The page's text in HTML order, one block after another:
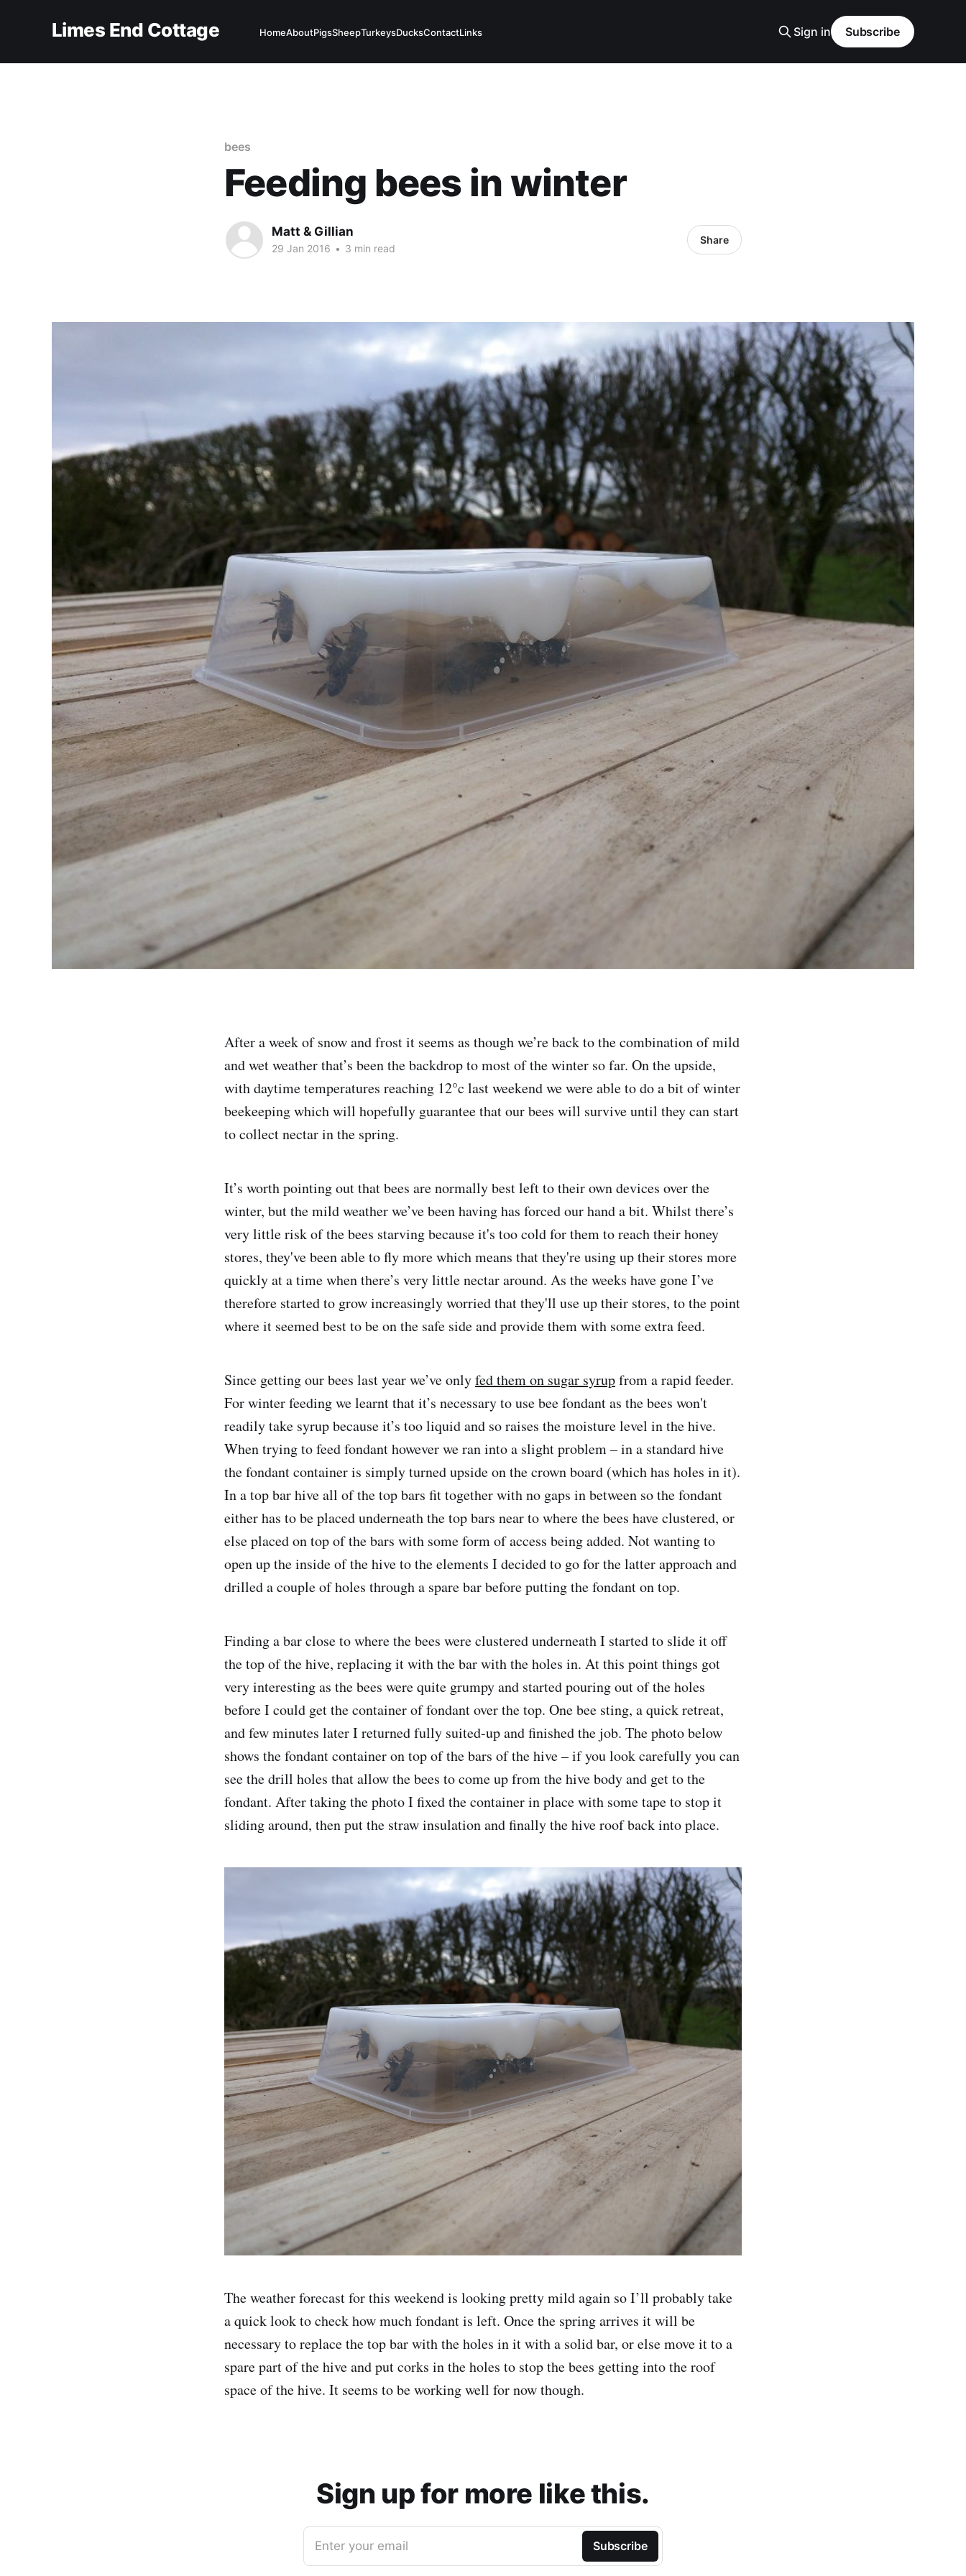
Limes End Cottage HomeAboutPigsSheepTurkeysDucksContactLinks Sign in Subscribe
bees
Feeding bees in winter
Matt & Gillian
29 Jan 2016 • 3 min read
Share
After a week of snow and frost it seems as though we’re back to the combination of mild
and wet weather that’s been the backdrop to most of the winter so far. On the upside,
with daytime temperatures reaching 12°c last weekend we were able to do a bit of winter
beekeeping which will hopefully guarantee that our bees will survive until they can start
to collect nectar in the spring.
It’s worth pointing out that bees are normally best left to their own devices over the
winter, but the mild weather we’ve been having has forced our hand a bit. Whilst there’s
very little risk of the bees starving because it's too cold for them to reach their honey
stores, they've been able to fly more which means that they're using up their stores more
quickly at a time when there’s very little nectar around. As the weeks have gone I’ve
therefore started to grow increasingly worried that they'll use up their stores, to the point
where it seemed best to be on the safe side and provide them with some extra feed.
Since getting our bees last year we’ve onlyfed them on sugar syrupfrom a rapid feeder.
For winter feeding we learnt that it’s necessary to use bee fondant as the bees won't
readily take syrup because it’s too liquid and so raises the moisture level in the hive.
When trying to feed fondant however we ran into a slight problem – in a standard hive
the fondant container is simply turned upside on the crown board (which has holes in it).
In a top bar hive all of the top bars fit together with no gaps in between so the fondant
either has to be placed underneath the top bars near to where the bees have clustered, or
else placed on top of the bars with some form of access being added. Not wanting to
open up the inside of the hive to the elements I decided to go for the latter approach and
drilled a couple of holes through a spare bar before putting the fondant on top.
Finding a bar close to where the bees were clustered underneath I started to slide it off
the top of the hive, replacing it with the bar with the holes in. At this point things got
very interesting as the bees were quite grumpy and started pouring out of the holes
before I could get the container of fondant over the top. One bee sting, a quick retreat,
and few minutes later I returned fully suited-up and finished the job. The photo below
shows the fondant container on top of the bars of the hive – if you look carefully you can
see the drill holes that allow the bees to come up from the hive body and get to the
fondant. After taking the photo I fixed the container in place with some tape to stop it
sliding around, then put the straw insulation and finally the hive roof back into place.
The weather forecast for this weekend is looking pretty mild again so I’ll probably take
a quick look to check how much fondant is left. Once the spring arrives it will be
necessary to replace the top bar with the holes in it with a solid bar, or else move it to a
spare part of the hive and put corks in the holes to stop the bees getting into the roof
space of the hive. It seems to be working well for now though.
Sign up for more like this.
Enter your email Subscribe